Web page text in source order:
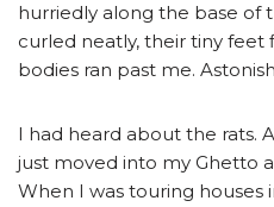
hurriedly along the base of
curled neatly, their tiny feet
bodies ran past me.
I had heard about the rats.
just moved into my Ghetto
When I was touring houses